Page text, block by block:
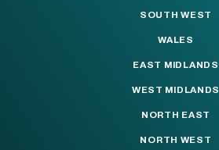
SOUTH WEST
WALES
EAST MIDLANDS
WEST MIDLANDS
NORTH EAST
NORTH WEST